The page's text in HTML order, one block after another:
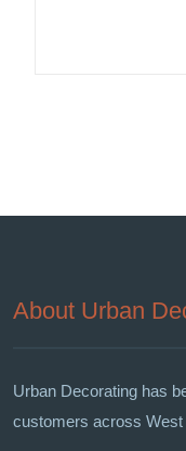
About Urban
Urban Decorating has
customers across West